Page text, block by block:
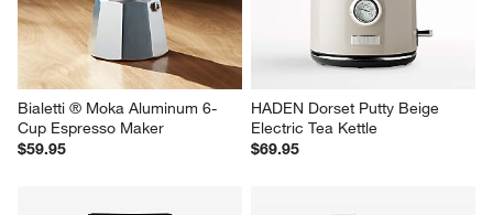
Bialetti ® Moka Aluminum 6-
Cup Espresso Maker
$59.95
HADEN Dorset Putty Beige
Electric Tea Kettle
$69.95